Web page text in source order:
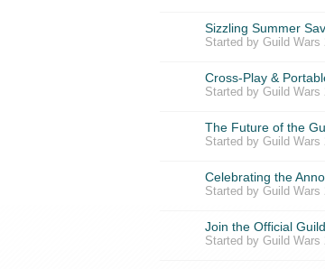
Sizzling Summer
Started by Guild
Cross-Play &
Started by Guild
The Future of the
Started by Guild
Celebrating the
Started by Guild
Join the Official
Started by Guild